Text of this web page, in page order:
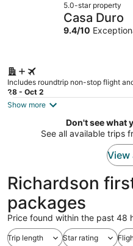
5.0-star property
Casa Duro
9.4/10
Includes roundtrip non-stop flight
28 - Oct 2
Show more
Don't see what
See all available trips
View
Richardson
packages
Price found within the past 48
Trip length Star rating